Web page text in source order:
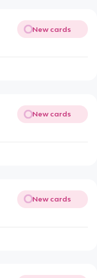
New cards
New cards
New cards